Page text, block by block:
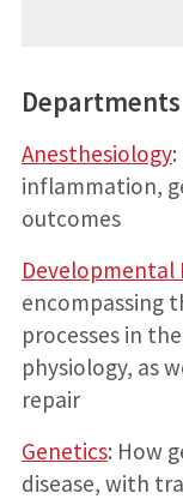
Departments
Anesthesiology
inflammation,
outcomes
Developmental
encompassing
processes in
physiology, as
repair
Genetics: How
disease, with